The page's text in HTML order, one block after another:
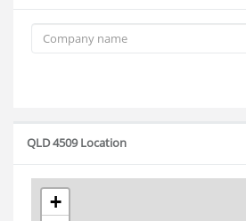
QLD 4509 Location
+